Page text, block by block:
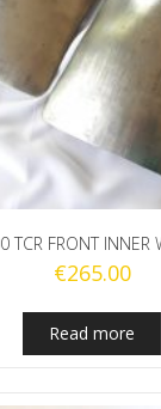
TCR FRONT INNER
€265.00
Read more